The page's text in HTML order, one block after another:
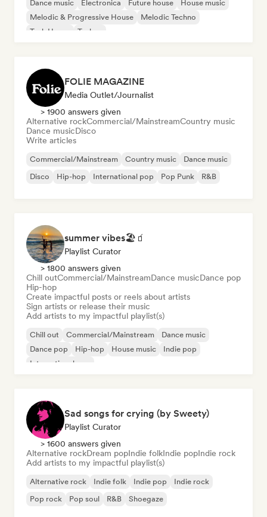
Dance music Electronica Future house
House music
Melodic & Progressive House
Melodic Techno
Tech House
Techno
FOLIE MAGAZINE
Media Outlet/Journalist
> 1900 answers given
Alternative rockCommercial/MainstreamCountry music
Dance musicDisco
Write articles
Commercial/Mainstream Country music
Dance music
Disco
Hip-hop International pop Pop Punk R&B
summer vibes🏖🧃
Playlist Curator
> 1800 answers given
Chill outCommercial/MainstreamDance musicDance pop
Hip-hop
Create impactful posts or reels about artists
Sign artists or release their music
Add artists to my impactful playlist(s)
Chill out Commercial/Mainstream
Dance music
Dance pop
Hip-hop House music
Indie pop
International pop
Sad songs for crying (by Sweety)
Playlist Curator
> 1600 answers given
Alternative rockDream popIndie folkIndie popIndie rock
Add artists to my impactful playlist(s)
Alternative rock Indie folk Indie pop
Indie rock
Pop rock
Pop soul R&B Shoegaze